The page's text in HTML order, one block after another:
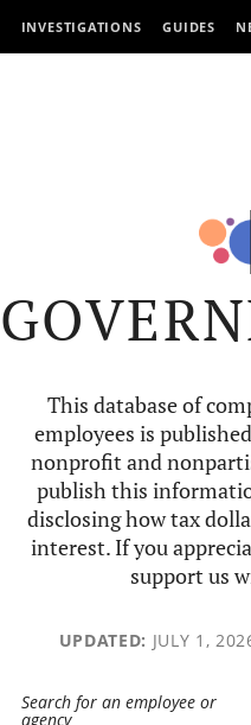
INVESTIGATIONS GUIDES
This database of
employees is
nonprofit and
publish this
disclosing how tax
interest. If you
support us
UPDATED: JULY 1,
Search for an employee or
agency